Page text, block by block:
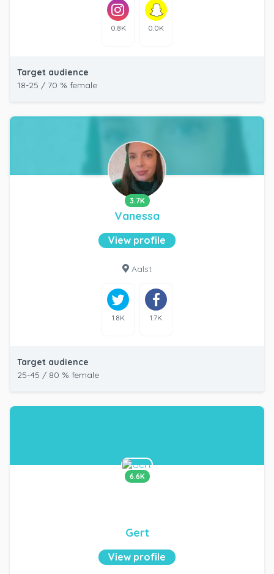
0.8K 0.0K
Target audience
18-25 / 70 % female
3.7K
Vanessa
View profile
Aalst
1.8K 1.7K
Target audience
25-45 / 80 % female
6.6K
Gert
View profile